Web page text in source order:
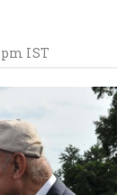
IST